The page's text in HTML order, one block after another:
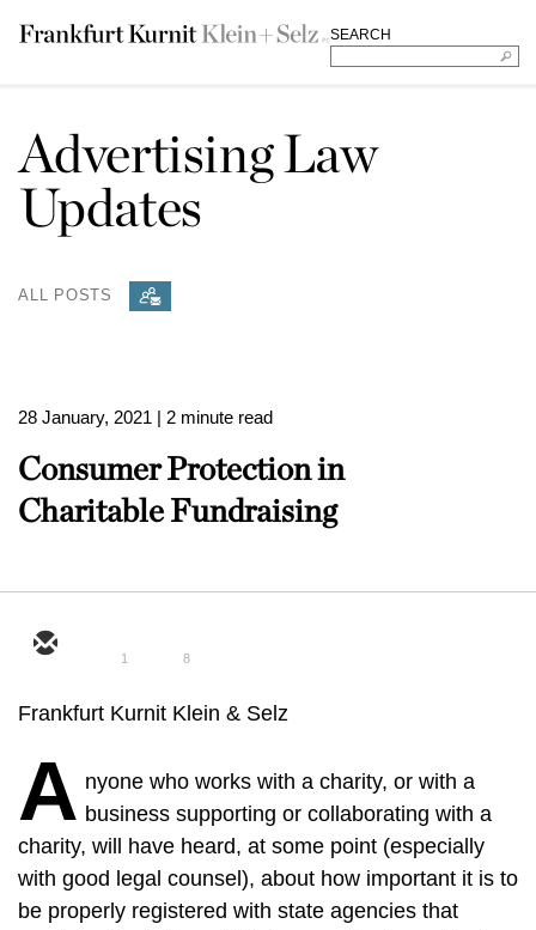
SEARCH
Advertising Law
Updates
ALL POSTS
28 January, 2021 | 2 minute read
Consumer Protection in
Charitable Fundraising
1 8
Frankfurt Kurnit Klein & Selz
A nyone who works with a charity, or with a
business supporting or collaborating with a
charity, will have heard, at some point (especially
with good legal counsel), about how important it is to
be properly registered with state agencies that